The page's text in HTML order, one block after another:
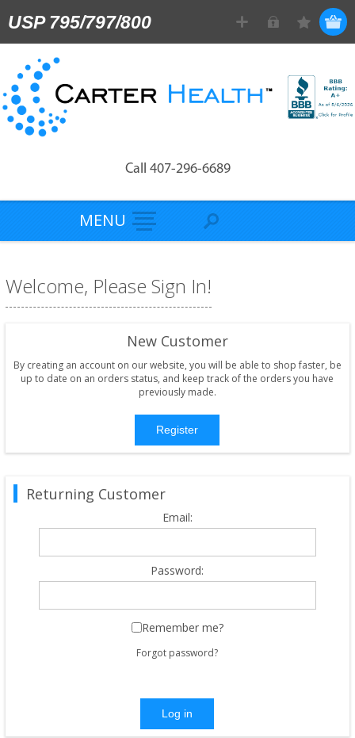
USP 795/797/800
Call 407-296-6689
MENU
Welcome, Please Sign In!
New Customer
By creating an account on our website, you will be able to shop faster, be
up to date on an orders status, and keep track of the orders you have
previously made.
Register
Returning Customer
Email:
Password:
Remember me?
Forgot password?
Log in